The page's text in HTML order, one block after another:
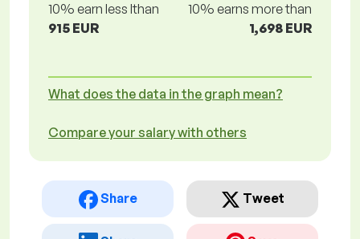
10% earn less lthan
915 EUR
10% earns more than
1,698 EUR
What does the data in the graph mean?
Compare your salary with others
Share Tweet